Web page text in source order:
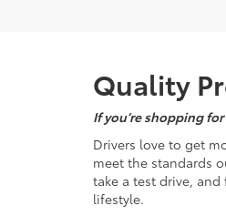
Quality
If you’re shopping
Drivers love to get
meet the standards
take a test drive, and
lifestyle.